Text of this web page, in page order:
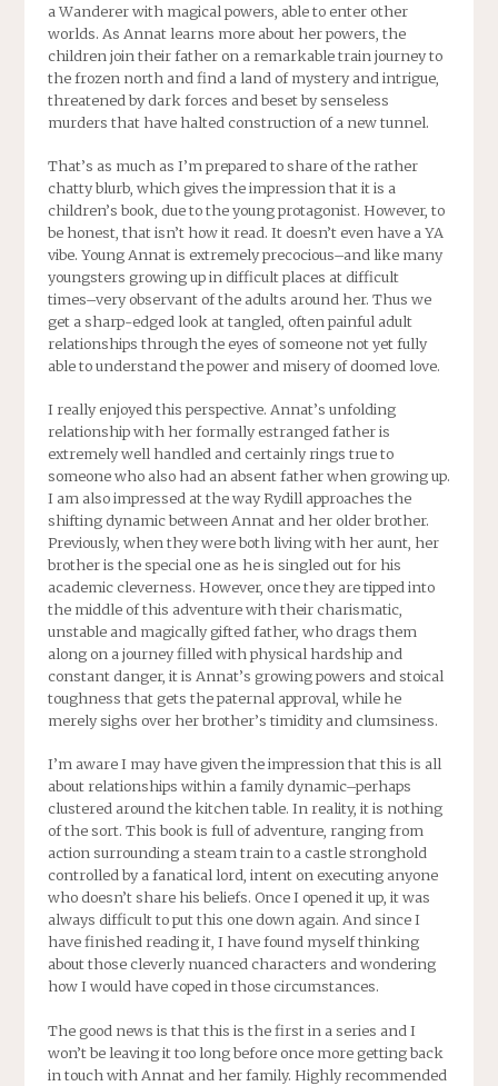
a Wanderer with magical powers, able to enter other
worlds. As Annat learns more about her powers, the
children join their father on a remarkable train journey to
the frozen north and find a land of mystery and intrigue,
threatened by dark forces and beset by senseless
murders that have halted construction of a new tunnel.
That’s as much as I’m prepared to share of the rather
chatty blurb, which gives the impression that it is a
children’s book, due to the young protagonist. However, to
be honest, that isn’t how it read. It doesn’t even have a YA
vibe. Young Annat is extremely precocious–and like many
youngsters growing up in difficult places at difficult
times–very observant of the adults around her. Thus we
get a sharp-edged look at tangled, often painful adult
relationships through the eyes of someone not yet fully
able to understand the power and misery of doomed love.
I really enjoyed this perspective. Annat’s unfolding
relationship with her formally estranged father is
extremely well handled and certainly rings true to
someone who also had an absent father when growing up.
I am also impressed at the way Rydill approaches the
shifting dynamic between Annat and her older brother.
Previously, when they were both living with her aunt, her
brother is the special one as he is singled out for his
academic cleverness. However, once they are tipped into
the middle of this adventure with their charismatic,
unstable and magically gifted father, who drags them
along on a journey filled with physical hardship and
constant danger, it is Annat’s growing powers and stoical
toughness that gets the paternal approval, while he
merely sighs over her brother’s timidity and clumsiness.
I’m aware I may have given the impression that this is all
about relationships within a family dynamic–perhaps
clustered around the kitchen table. In reality, it is nothing
of the sort. This book is full of adventure, ranging from
action surrounding a steam train to a castle stronghold
controlled by a fanatical lord, intent on executing anyone
who doesn’t share his beliefs. Once I opened it up, it was
always difficult to put this one down again. And since I
have finished reading it, I have found myself thinking
about those cleverly nuanced characters and wondering
how I would have coped in those circumstances.
The good news is that this is the first in a series and I
won’t be leaving it too long before once more getting back
in touch with Annat and her family. Highly recommended